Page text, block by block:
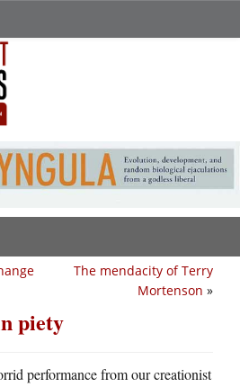
The mendacity of Terry
Mortenson »
piety
performance from our creationist